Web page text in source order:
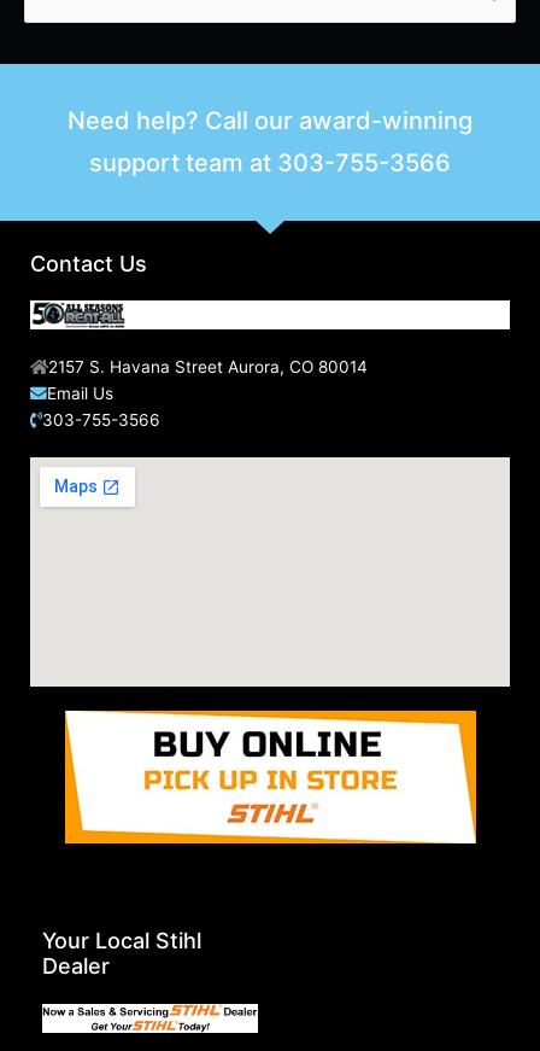
a
o
Need help? Call our award-winning
support team at 303-755-3566
Contact Us
2157 S. Havana Street Aurora, CO 80014
Email Us
303-755-3566
Your Local Stihl
Dealer